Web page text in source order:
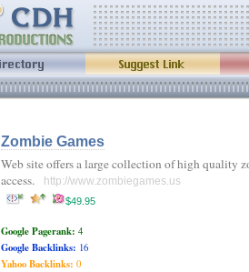
Zombie Games
Web site offers a large collection of high quality
access.
http://www.zombiegames.us
$49.95
Google Pagerank: 4
Google Backlinks: 16
Yahoo Backlinks: 0